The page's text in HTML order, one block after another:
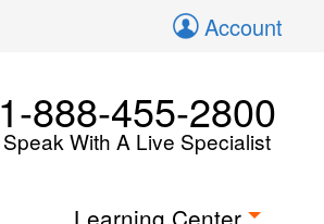
Account
1-888-455-2800
Speak With A Live Specialist
Learning Center